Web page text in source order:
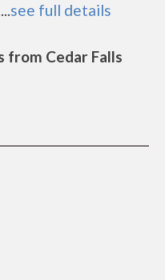
see full details
from Cedar Falls